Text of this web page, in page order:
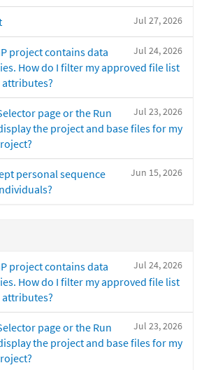
Jul 27, 2026
Jul 24, 2026
project contains data
How do I filter my approved file list
Jul 23, 2026
page or the Run
the project and base files for my
Jun 15, 2026
personal sequence
Jul 24, 2026
project contains data
How do I filter my approved file list
Jul 23, 2026
page or the Run
the project and base files for my